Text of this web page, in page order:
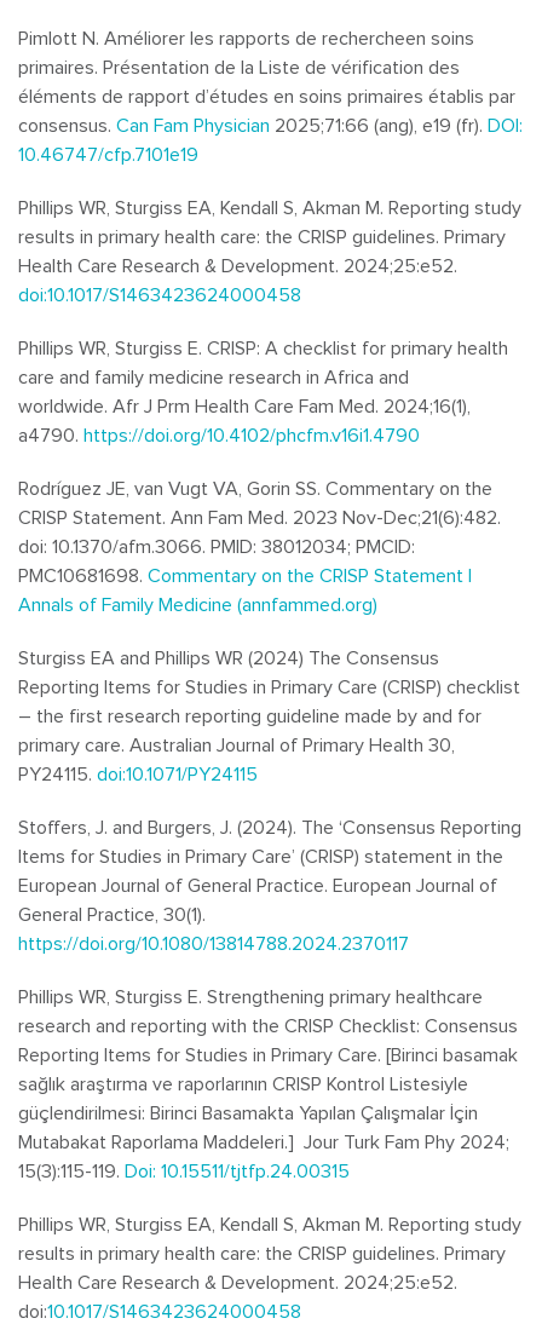
Pimlott N. Améliorer les rapports de rechercheen soins
primaires. Présentation de la Liste de vérification des
éléments de rapport d’études en soins primaires établis par
consensus. Can Fam Physician 2025;71:66 (ang), e19 (fr). DOI:
10.46747/cfp.7101e19
Phillips WR, Sturgiss EA, Kendall S, Akman M. Reporting study
results in primary health care: the CRISP guidelines. Primary
Health Care Research & Development. 2024;25:e52.
doi:10.1017/S1463423624000458
Phillips WR, Sturgiss E. CRISP: A checklist for primary health
care and family medicine research in Africa and
worldwide. Afr J Prm Health Care Fam Med. 2024;16(1),
a4790. https://doi.org/10.4102/phcfm.v16i1.4790
Rodríguez JE, van Vugt VA, Gorin SS. Commentary on the
CRISP Statement. Ann Fam Med. 2023 Nov-Dec;21(6):482.
doi: 10.1370/afm.3066. PMID: 38012034; PMCID:
PMC10681698. Commentary on the CRISP Statement |
Annals of Family Medicine (annfammed.org)
Sturgiss EA and Phillips WR (2024) The Consensus
Reporting Items for Studies in Primary Care (CRISP) checklist
– the first research reporting guideline made by and for
primary care. Australian Journal of Primary Health 30,
PY24115. doi:10.1071/PY24115
Stoffers, J. and Burgers, J. (2024). The ‘Consensus Reporting
Items for Studies in Primary Care’ (CRISP) statement in the
European Journal of General Practice. European Journal of
General Practice, 30(1).
https://doi.org/10.1080/13814788.2024.2370117
Phillips WR, Sturgiss E. Strengthening primary healthcare
research and reporting with the CRISP Checklist: Consensus
Reporting Items for Studies in Primary Care. [Birinci basamak
sağlık araştırma ve raporlarının CRISP Kontrol Listesiyle
güçlendirilmesi: Birinci Basamakta Yapılan Çalışmalar İçin
Mutabakat Raporlama Maddeleri.] Jour Turk Fam Phy 2024;
15(3):115-119. Doi: 10.15511/tjtfp.24.00315
Phillips WR, Sturgiss EA, Kendall S, Akman M. Reporting study
results in primary health care: the CRISP guidelines. Primary
Health Care Research & Development. 2024;25:e52.
doi:10.1017/S1463423624000458